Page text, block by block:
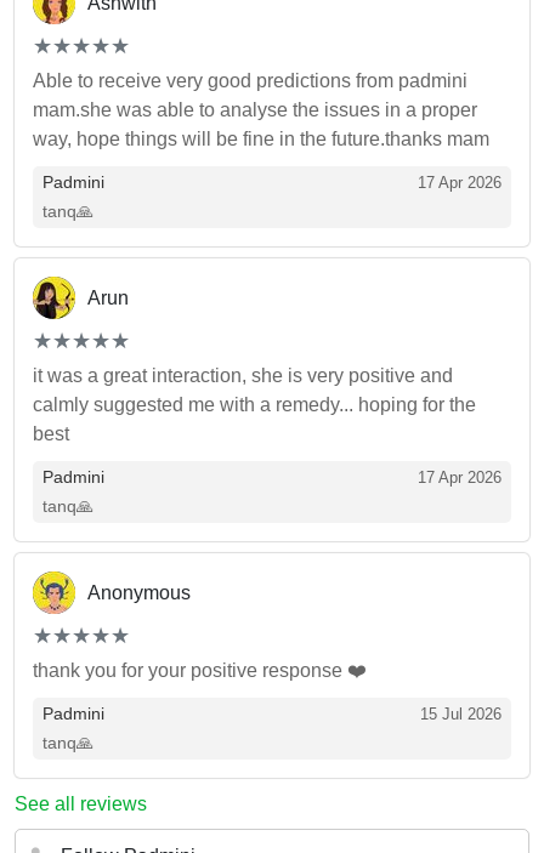
(*)
★
★
(*)★
★
(*) ★
★
(*) ★
★
(*) ★
★
Able to receive very good predictions from padmini
mam.she was able to analyse the issues in a proper
way, hope things will be fine in the future.thanks mam
Padmini 17 Apr 2026
tanq🙏
Arun
(*)
★
★
(*)★
★
(*) ★
★
(*) ★
★
(*) ★
★
it was a great interaction, she is very positive and
calmly suggested me with a remedy... hoping for the
best
Padmini 17 Apr 2026
tanq🙏
Anonymous
(*)
★
★
(*)★
★
(*) ★
★
(*) ★
★
(*) ★
★
thank you for your positive response ❤️
Padmini 15 Jul 2026
tanq🙏
See all reviews